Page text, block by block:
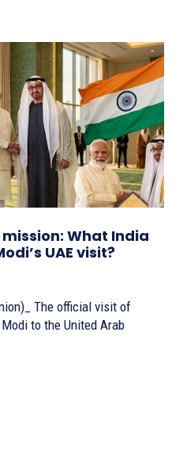
mission: What India
UAE visit?
The official visit of
to the United Arab